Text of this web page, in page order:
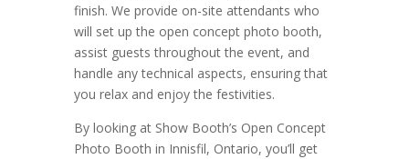
finish. We provide on-site attendants who
will set up the open concept photo booth,
assist guests throughout the event, and
handle any technical aspects, ensuring that
you relax and enjoy the festivities.
By looking at Show Booth’s Open Concept
Photo Booth in Innisfil, Ontario, you’ll get